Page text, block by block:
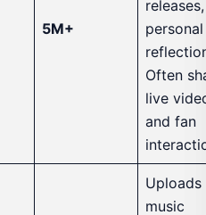
5M+
personal
Often
live
and fan
Uploads
music